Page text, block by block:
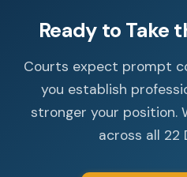
Ready to Take
Courts expect prompt
you establish
stronger your position.
across all 22